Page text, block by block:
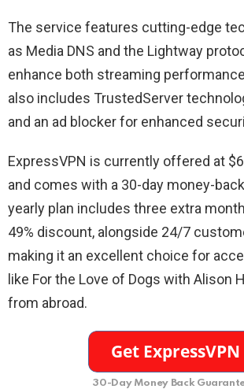
The service features cutting-edge
as Media DNS and the Lightway
enhance both streaming
also includes TrustedServer
and an ad blocker for enhanced
ExpressVPN is currently offered at
and comes with a 30-day money-
yearly plan includes three extra
49% discount, alongside 24/7
making it an excellent choice for
like For the Love of Dogs with Alison
from abroad.
30-Day Money Back